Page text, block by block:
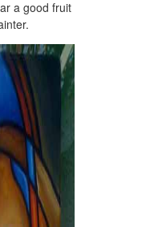
a good fruit